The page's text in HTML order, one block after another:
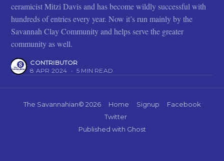
ceramicist Mitzi Davis and has become wildly successful with
hundreds of entries every year. Now it’s run mainly by the
Savannah Clay Community and helps serve the greater
community as well.
CONTRIBUTOR
8 APR 2024 • 5 MIN READ
The Savannahian© 2026 Home Signup
Facebook
Twitter
Published with Ghost